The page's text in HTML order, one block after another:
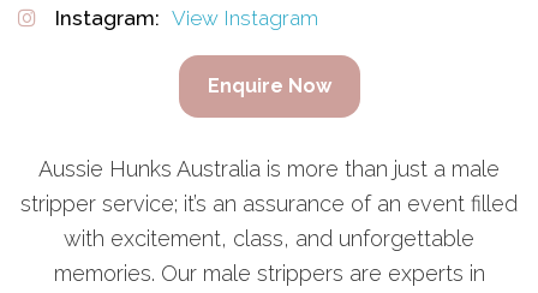
Instagram: View Instagram
Enquire Now
Aussie Hunks Australia is more than just a male
stripper service; it’s an assurance of an event filled
with excitement, class, and unforgettable
memories. Our male strippers are experts in